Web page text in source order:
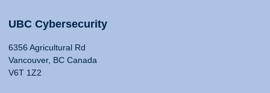
UBC Cybersecurity
6356 Agricultural Rd
Vancouver, BC Canada
V6T 1Z2